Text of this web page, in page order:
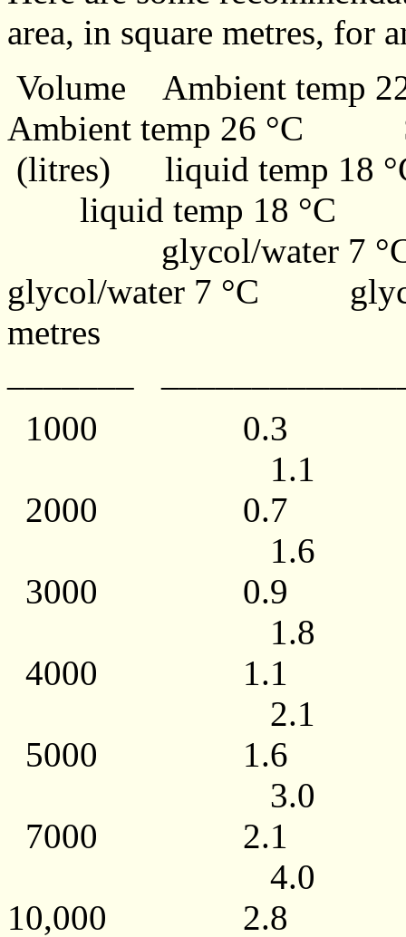
area, in square metres, for
Volume Ambient temp
Ambient temp 26 °C
(litres) liquid temp 18
liquid temp 18 °C
glycol/water 7
glycol/water 7 °C
metres
1000
1.1 1.0 /
2000
1.6 1.5 /
3000
1.8 1.8 /
4000
2.1 2.3 /
5000
3.0
7000
4.0
10,000